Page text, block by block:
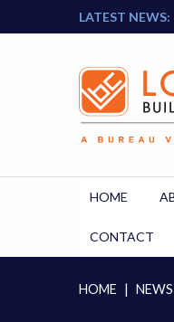
to
LATEST NEWS:
HOME
CONTACT
HOME |